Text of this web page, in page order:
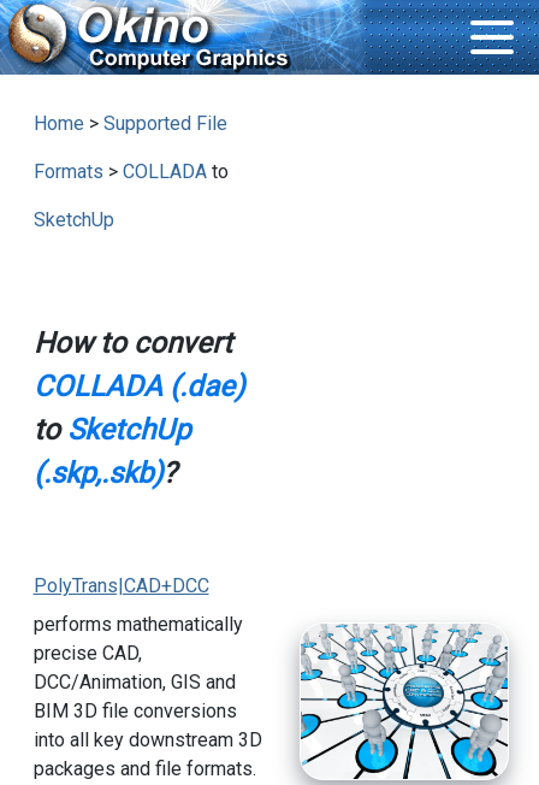
Home > Supported File
Formats > COLLADAto
SketchUp
How to convert
COLLADA (.dae)
to SketchUp
(.skp,.skb)?
PolyTrans|CAD+DCC
performs mathematically
precise CAD,
DCC/Animation, GIS and
BIM 3D file conversions
into all key downstream 3D
packages and file formats.